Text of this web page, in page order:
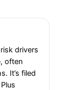
drivers
often
It’s filed